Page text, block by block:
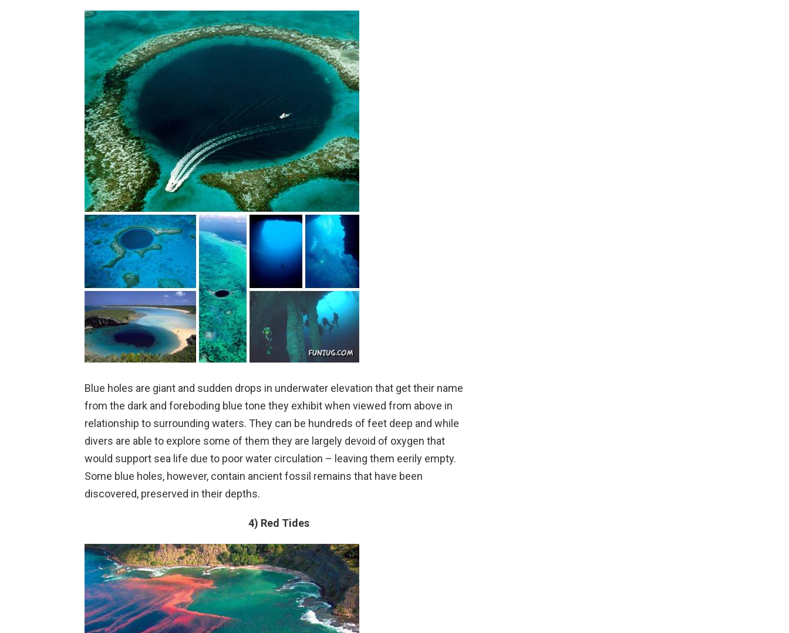
Blue holes are giant and sudden drops in underwater elevation that get their name
from the dark and foreboding blue tone they exhibit when viewed from above in
relationship to surrounding waters. They can be hundreds of feet deep and while
divers are able to explore some of them they are largely devoid of oxygen that
would support sea life due to poor water circulation – leaving them eerily empty.
Some blue holes, however, contain ancient fossil remains that have been
discovered, preserved in their depths.
4) Red Tides